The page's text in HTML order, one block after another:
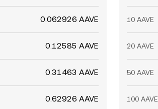
0.062926 AAVE
0.12585 AAVE
0.31463 AAVE
0.62926 AAVE
10 AAVE
20 AAVE
50 AAVE
100 AAVE